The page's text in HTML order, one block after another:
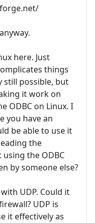
here. Just
things
still possible, but
it work on
ODBC on Linux. I
you have an
be able to use it
the
the ODBC
by someone else?
UDP. Could it
UDP is
it effectively as